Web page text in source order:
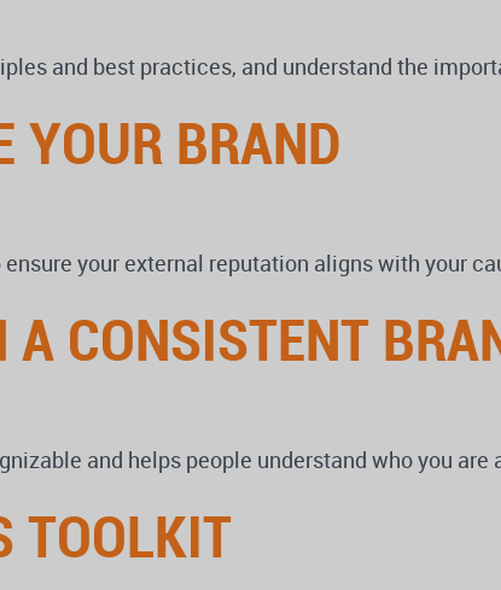
and best practices, and understand the
YOUR BRAND
your external reputation aligns with your
CONSISTENT
and helps people understand who you are
TOOLKIT